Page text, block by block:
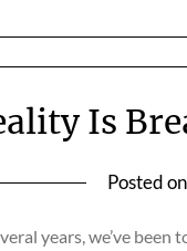
Is
Posted on
years, we’ve